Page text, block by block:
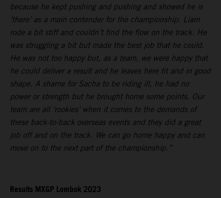
because he kept pushing and pushing and showed he is
‘there’ as a main contender for the championship. Liam
rode a bit stiff and couldn’t find the flow on the track. He
was struggling a bit but made the best job that he could.
He was not too happy but, as a team, we were happy that
he could deliver a result and he leaves here fit and in good
shape. A shame for Sacha to be riding ill, he had no
power or strength but he brought home some points. Our
team are all ‘rookies’ when it comes to the demands of
these back-to-back overseas events and they did a great
job off and on the track. We can go home happy and can
move on to the next part of the championship.”
Results MXGP Lombok 2023